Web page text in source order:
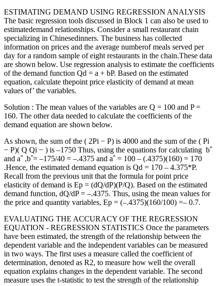
ESTIMATING DEMAND USING REGRESSION ANALYSIS
The basic regression tools discussed in Block 1 can also be used to
estimatedemand relationships. Consider a small restaurant chain
specializing in Chinesedinners. The business has collected
information on prices and the average numberof meals served per
day for a random sample of eight restaurants in the chain.These data
are shown below. Use regression analysis to estimate the coefficients
of the demand function Qd = a + bP. Based on the estimated
equation, calculate thepoint price elasticity of demand at mean
values of’ the variables.
Solution : The mean values of the variables are Q = 100 and P =
160. The other data needed to calculate the coefficients of the
demand equation are shown below.
As shown, the sum of the ( 2Pi − P) is 4000 and the sum of the ( Pi
− P)( Q Qi − ) is –1750 Thus, using the equations for calculating bˆ
and aˆ ,bˆ= –175/40 = –.4375 and aˆ = 100 – (.4375)(160) = 170
.Hence, the estimated demand equation is Qd = 170 – 4.375*P.
Recall from the previous unit that the formula for point price
elasticity of demand is Ep = (dQ/dP)(P/Q). Based on the estimated
demand function, dQ/dP = –.4375. Thus, using the mean values for
the price and quantity variables, Ep = (–.4375)(160/100) =– 0.7.
EVALUATING THE ACCURACY OF THE REGRESSION
EQUATION - REGRESSION STATISTICS Once the parameters
have been estimated, the strength of the relationship between the
dependent variable and the independent variables can be measured
in two ways. The first uses a measure called the coefficient of
determination, denoted as R2, to measure how well the overall
equation explains changes in the dependent variable. The second
measure uses the t-statistic to test the strength of the relationship